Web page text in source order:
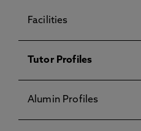
Facilities
Tutor Profiles
Alumin Profiles